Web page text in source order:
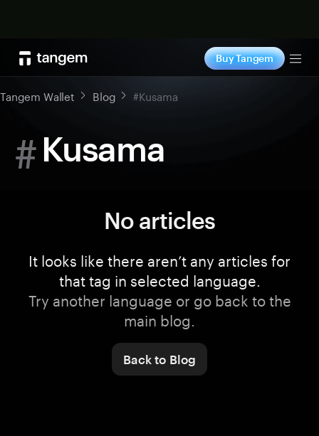
Buy Tangem
Tangem Wallet Blog #Kusama
# Kusama
No articles
It looks like there aren’t any articles for
that tag in selected language.
Try another language or go back to the
main blog.
Back to Blog